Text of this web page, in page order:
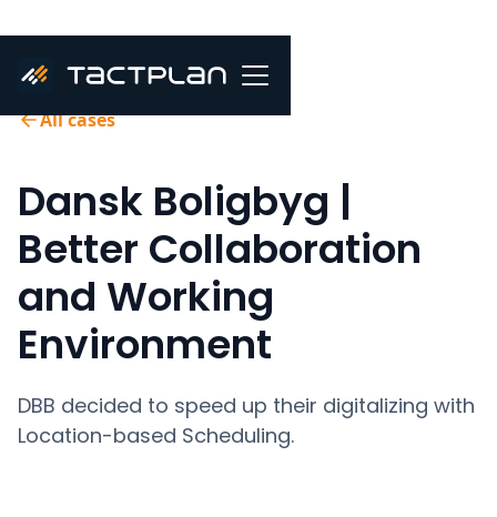
All cases
Dansk Boligbyg |
Better Collaboration
and Working
Environment
DBB decided to speed up their digitalizing with
Location-based Scheduling.